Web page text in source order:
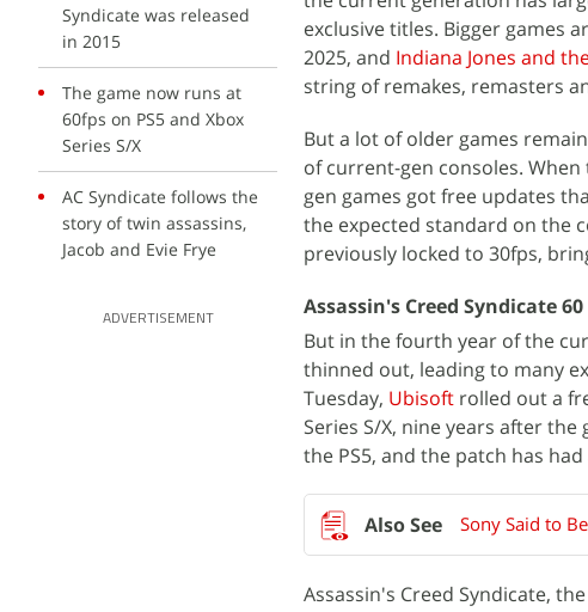
Syndicate was released
in 2015
The game now runs at
60fps on PS5 and Xbox
Series S/X
AC Syndicate follows the
story of twin assassins,
Jacob and Evie Frye
ADVERTISEMENT
exclusive titles. Bigger games
2025, and Indiana Jones and
string of remakes, remasters
But a lot of older games
of current-gen consoles. When
gen games got free updates
the expected standard on the
previously locked to 30fps,
Assassin's Creed Syndicate
But in the fourth year of the
thinned out, leading to many
Tuesday, Ubisoft rolled out a
Series S/X, nine years after
the PS5, and the patch has
Sony Said to
Assassin's Creed Syndicate,